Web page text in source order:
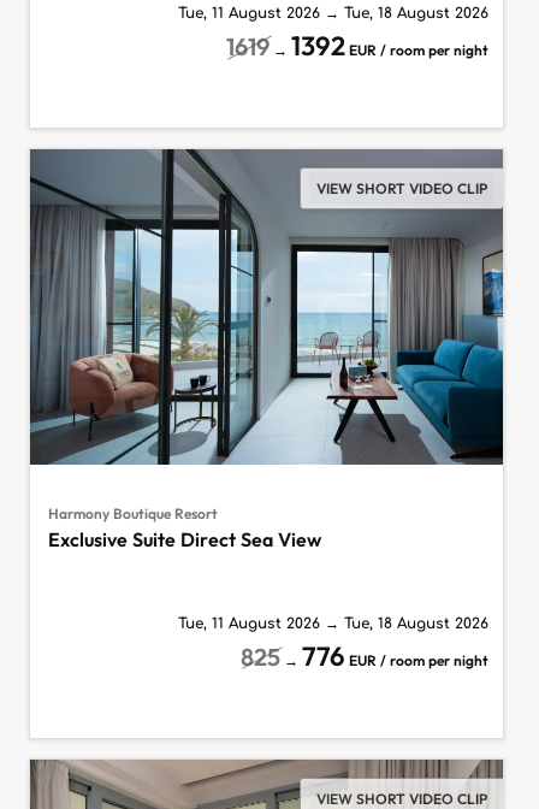
Tue, 11 August 2026 →Tue, 18 August 2026
1619 → 1392 EUR / room per night
Harmony Boutique Resort
Exclusive Suite Direct Sea View
Tue, 11 August 2026 →Tue, 18 August 2026
825 → 776 EUR / room per night
VIEW SHORT VIDEO CLIP
VIEW SHORT VIDEO CLIP